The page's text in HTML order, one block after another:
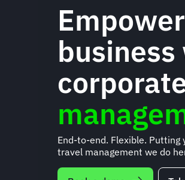
End-to-end. Flexible. Putting
travel management we do